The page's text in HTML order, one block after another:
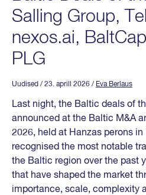
Salling Group,
nexos.ai,
PLG
Uudised / 23. aprill 2026 / Eva Berlaus
Last night, the Baltic deals of
announced at the Baltic M&A
2026, held at Hanzas perons in
recognised the most notable
the Baltic region over the past
that have shaped the market
importance, scale, complexity